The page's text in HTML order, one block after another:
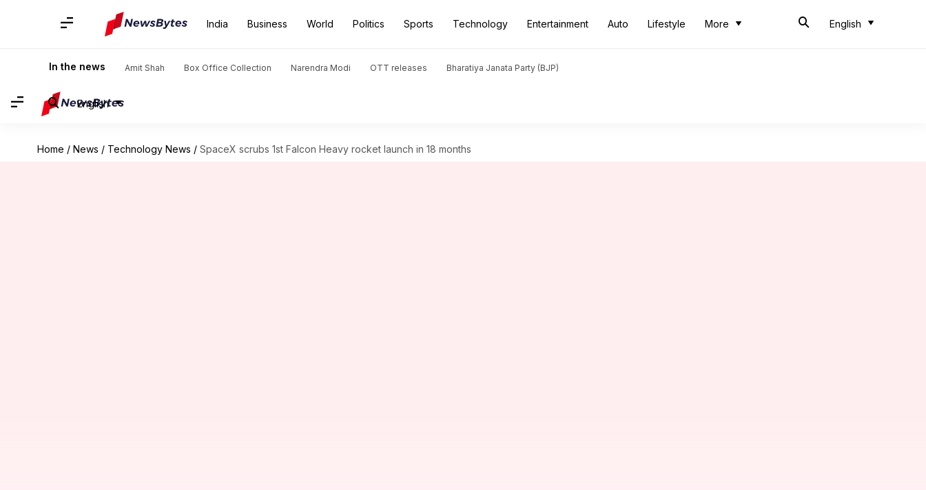
India Business World Politics Sports Technology Entertainment Auto Lifestyle More English
In the news Amit Shah Box Office Collection Narendra Modi OTT releases Bharatiya Janata Party (BJP)
English
Home / News / Technology News / SpaceX scrubs 1st Falcon Heavy rocket launch in 18 months